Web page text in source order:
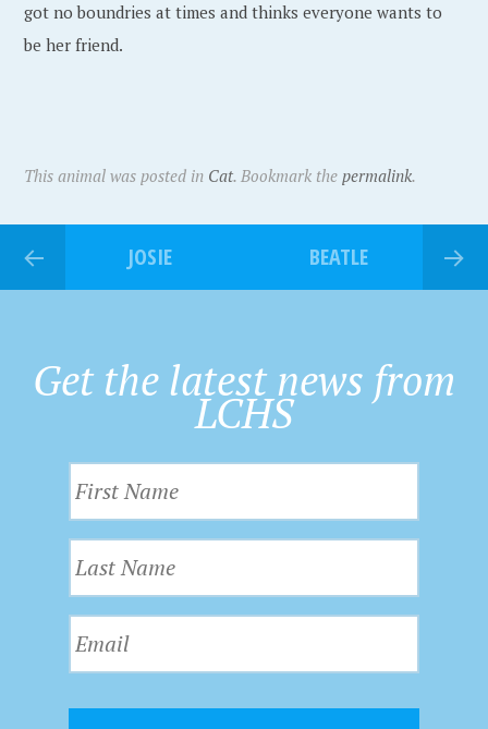
got no boundries at times and thinks everyone wants to
be her friend.
This animal was posted in Cat. Bookmark thepermalink.
JOSIE BEATLE
Get the latest news from
LCHS
i
r
s
t
N
a
m
e
a
s
t
N
m
i